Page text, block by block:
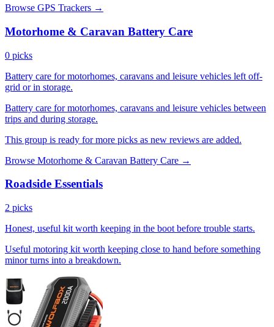
Browse GPS Trackers →
Motorhome & Caravan Battery Care
0 picks
Battery care for motorhomes, caravans and leisure vehicles left off-
grid or in storage.
Battery care for motorhomes, caravans and leisure vehicles between
trips and during storage.
This group is ready for more picks as new reviews are added.
Browse Motorhome & Caravan Battery Care →
Roadside Essentials
2 picks
Honest, useful kit worth keeping in the boot before trouble starts.
Useful motoring kit worth keeping close to hand before something
minor turns into a breakdown.